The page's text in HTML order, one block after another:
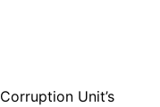
Unit’s